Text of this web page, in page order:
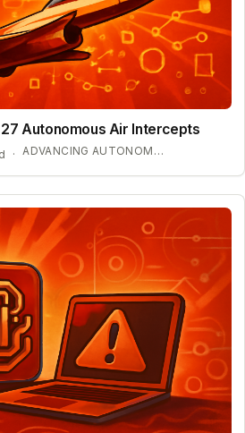
27 Autonomous Air Intercepts
· ADVANCING AUTONOMOUS AIR COMBAT CAPABILITIES